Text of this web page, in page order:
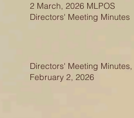
2 March, 2026 MLPOS
Directors' Meeting Minutes
Directors' Meeting Minutes,
February 2, 2026